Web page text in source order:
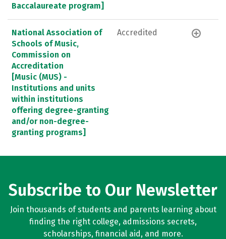
Baccalaureate program]
National Association of
Schools of Music,
Commission on
Accreditation
[Music (MUS) -
Institutions and units
within institutions
offering degree-granting
and/or non-degree-
granting programs]
Accredited
Subscribe to Our Newsletter
Join thousands of students and parents learning about
finding the right college, admissions secrets,
scholarships, financial aid, and more.